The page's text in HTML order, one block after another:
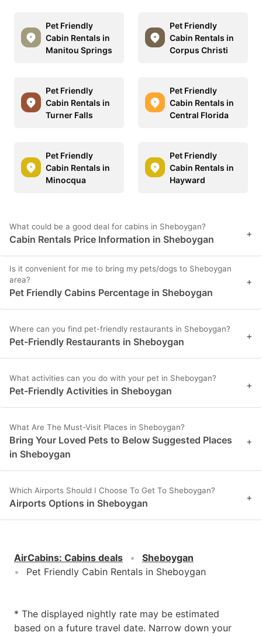
Pet Friendly
Cabin Rentals in
Manitou Springs
Pet Friendly
Cabin Rentals in
Corpus Christi
Pet Friendly
Cabin Rentals in
Turner Falls
Pet Friendly
Cabin Rentals in
Central Florida
Pet Friendly
Cabin Rentals in
Minocqua
Pet Friendly
Cabin Rentals in
Hayward
What could be a good deal for cabins in Sheboygan?
Cabin Rentals Price Information in Sheboygan +
Is it convenient for me to bring my pets/dogs to Sheboygan
area?
Pet Friendly Cabins Percentage in Sheboygan
+
Where can you find pet-friendly restaurants in Sheboygan?
Pet-Friendly Restaurants in Sheboygan +
What activities can you do with your pet in Sheboygan?
Pet-Friendly Activities in Sheboygan +
What Are The Must-Visit Places in Sheboygan?
Bring Your Loved Pets to Below Suggested Places
in Sheboygan
+
Which Airports Should I Choose To Get To Sheboygan?
Airports Options in Sheboygan +
AirCabins: Cabins deals
Sheboygan
Pet Friendly Cabin Rentals in Sheboygan
* The displayed nightly rate may be estimated
based on a future travel date. Narrow down your